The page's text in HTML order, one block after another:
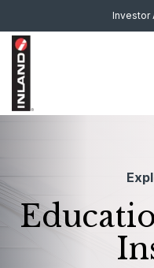
Investor